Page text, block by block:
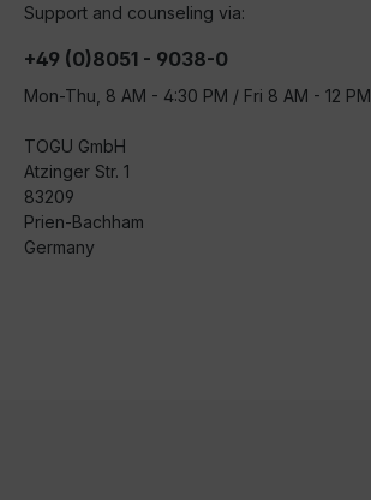
Support and counseling via:
+49 (0)8051 - 9038-0
Mon-Thu, 8 AM - 4:30 PM / Fri 8 AM - 12 PM
TOGU GmbH
Atzinger Str. 1
83209
Prien-Bachham
Germany